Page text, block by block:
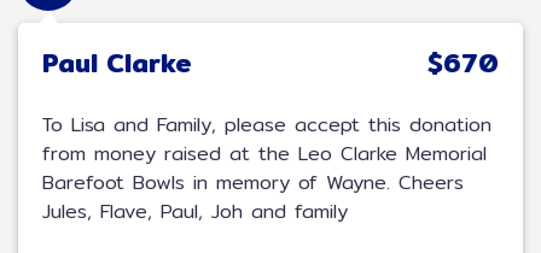
Paul Clarke $670
To Lisa and Family, please accept this donation
from money raised at the Leo Clarke Memorial
Barefoot Bowls in memory of Wayne. Cheers
Jules, Flave, Paul, Joh and family